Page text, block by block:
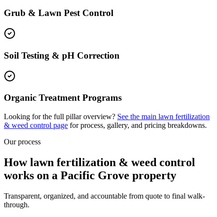
Grub & Lawn Pest Control
Soil Testing & pH Correction
Organic Treatment Programs
Looking for the full pillar overview? See the main lawn fertilization
& weed control page for process, gallery, and pricing breakdowns.
Our process
How lawn fertilization & weed control
works on a Pacific Grove property
Transparent, organized, and accountable from quote to final walk-
through.